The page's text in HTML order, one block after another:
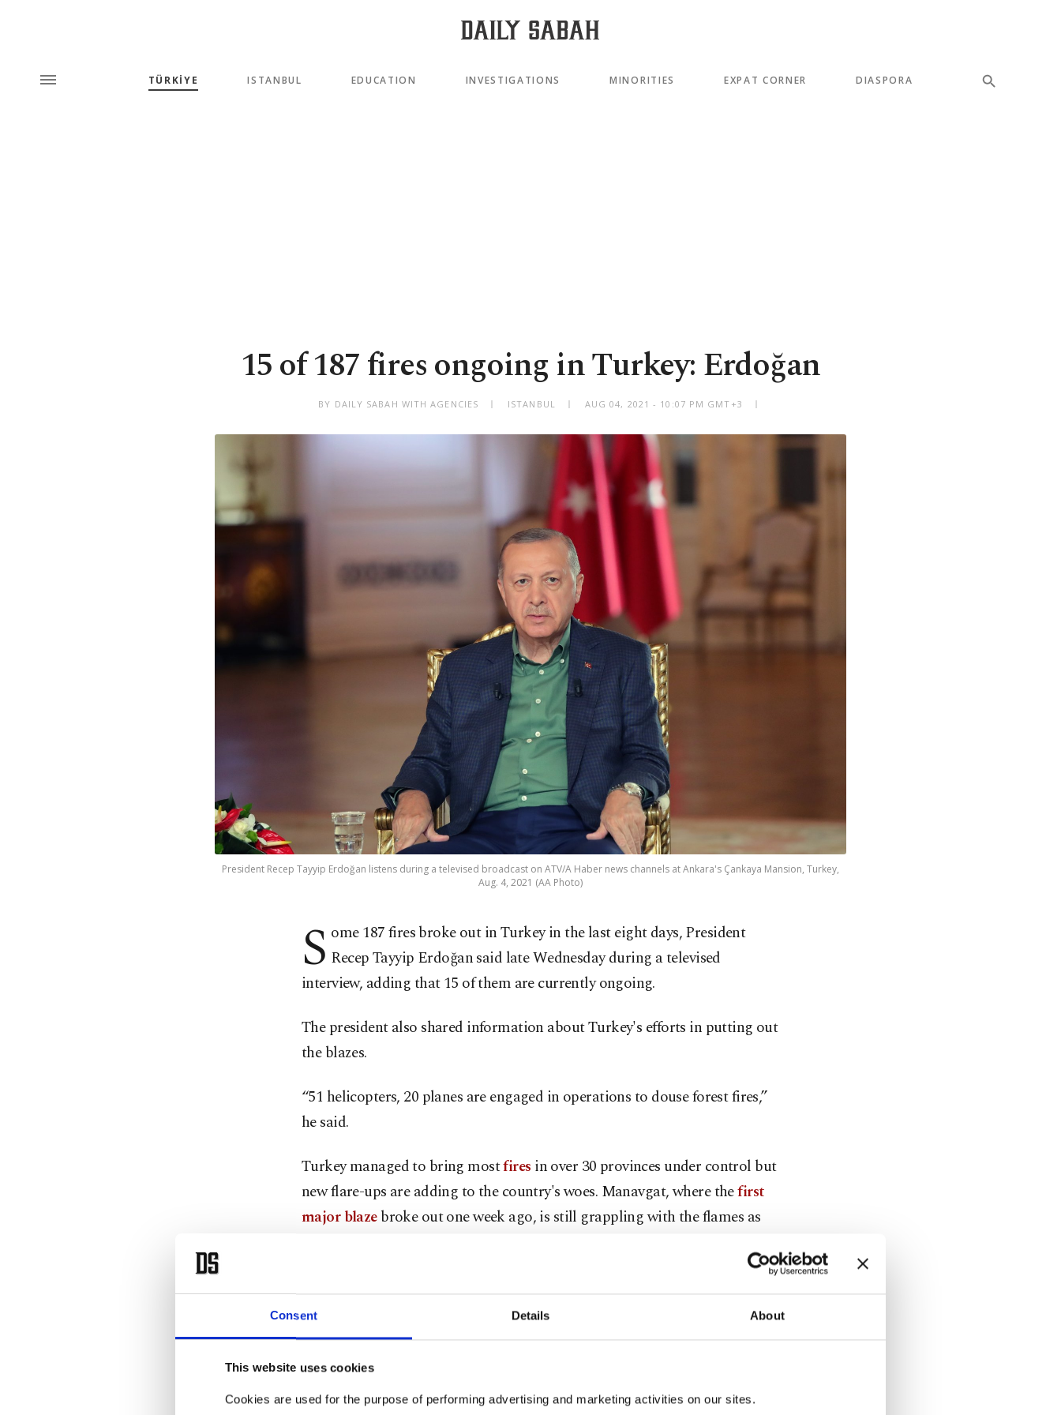
Consent Details About
This website uses cookies
Cookies are used for the purpose of performing advertising and marketing activities on our sites.
TÜRKİYE ISTANBUL EDUCATION INVESTIGATIONS MINORITIES EXPAT CORNER DIASPORA
15 of 187 fires ongoing in Turkey: Erdoğan
BY DAILY SABAH WITH AGENCIES ISTANBUL AUG 04, 2021 - 10:07 PM GMT+3
President Recep Tayyip Erdoğan listens during a televised broadcast on ATV/A Haber news channels at Ankara's Çankaya Mansion, Turkey,
Aug. 4, 2021 (AA Photo)
S ome 187 fires broke out in Turkey in the last eight days, President
Recep Tayyip Erdoğan said late Wednesday during a televised
interview, adding that 15 of them are currently ongoing.
The president also shared information about Turkey's efforts in putting out
the blazes.
“51 helicopters, 20 planes are engaged in operations to douse forest fires,”
he said.
Turkey managed to bring mostfires in over 30 provinces under control but
new flare-ups are adding to the country's woes. Manavgat, where thefirst
major blazebroke out one week ago, is still grappling with the flames as
Official figures from Tuesday show two fires underway in Antalya’s
Manavgat and Gündoğmuş districts. Muğla has the most fires with five out
of 13 blazes still threatening popular vacation resorts and rural areas in the